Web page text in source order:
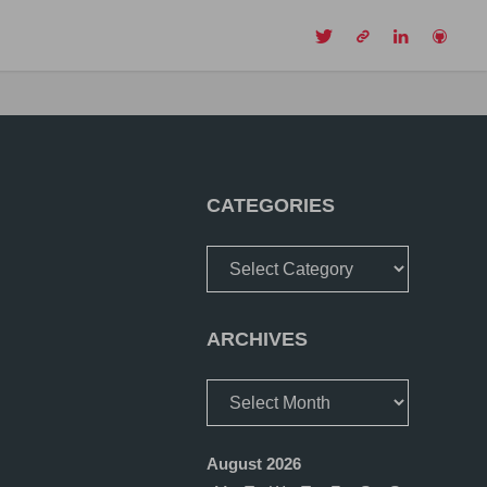
CATEGORIES
ARCHIVES
August 2026